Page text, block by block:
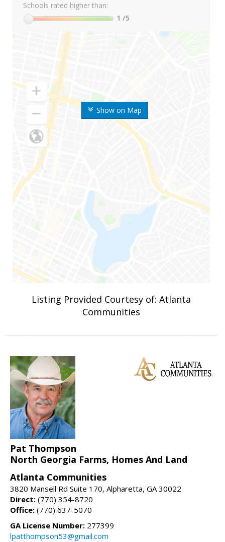
Show on Map
Schools rated higher than:
1 /5
Listing Provided Courtesy of: Atlanta
Communities
Pat Thompson
North Georgia Farms, Homes And Land
Atlanta Communities
3820 Mansell Rd Suite 170, Alpharetta, GA 30022
Direct: (770) 354-8720
Office: (770) 637-5070
GA License Number: 277399
lpatthompson53@gmail.com